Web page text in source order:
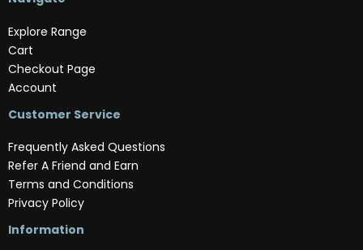
Explore Range
Cart
Checkout Page
Account
Customer Service
Frequently Asked Questions
Refer A Friend and Earn
Terms and Conditions
Privacy Policy
Information